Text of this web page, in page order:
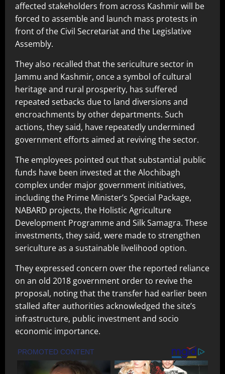
affected stakeholders from across Kashmir will be
forced to assemble and launch mass protests in
front of the Civil Secretariat and the Legislative
Assembly.
They also recalled that the sericulture sector in
Jammu and Kashmir, once a symbol of cultural
heritage and rural prosperity, has suffered
repeated setbacks due to land diversions and
encroachments by other departments. Such
actions, they said, have repeatedly undermined
government efforts aimed at reviving the sector.
The employees pointed out that substantial public
funds have been invested at the Alochibagh
complex under major government initiatives,
including the Prime Minister’s Special Package,
NABARD projects, the Holistic Agriculture
Development Programme and Silk Samagra. These
investments, they said, were made to strengthen
sericulture as a sustainable livelihood option.
They expressed concern over the reported reliance
on an old 2018 government order to revive the
proposal, noting that the transfer had earlier been
stalled after authorities acknowledged the site’s
infrastructure, public investment and socio
economic importance.